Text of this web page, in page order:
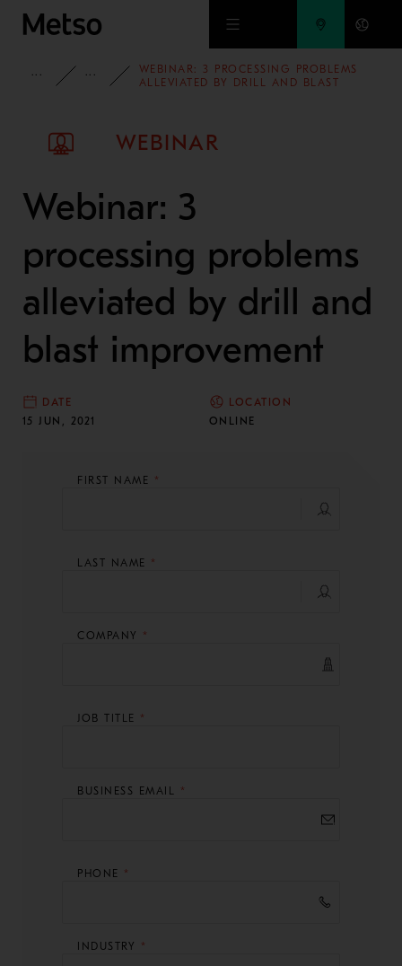
Skip to main content
INSIGHTSWEBINARS
WEBINAR: 3 PROCESSING PROBLEMS
ALLEVIATED BY DRILL AND BLAST
Webinar: 3
processing problems
alleviated by drill and
blast improvement
WEBINAR
DATE
15 JUN, 2021
LOCATION
ONLINE